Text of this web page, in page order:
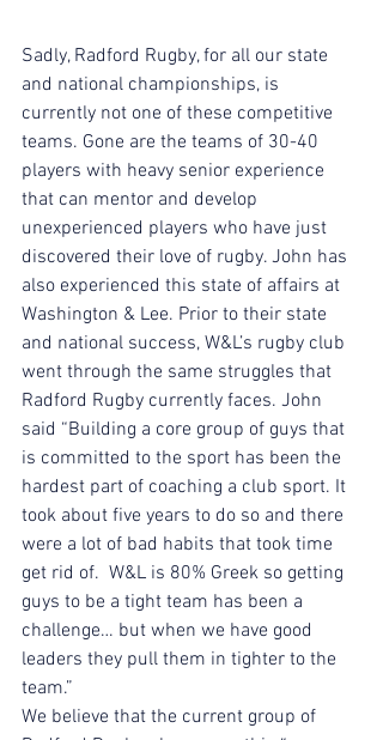
Sadly, Radford Rugby, for all our state
and national championships, is
currently not one of these competitive
teams. Gone are the teams of 30-40
players with heavy senior experience
that can mentor and develop
unexperienced players who have just
discovered their love of rugby. John has
also experienced this state of affairs at
Washington & Lee. Prior to their state
and national success, W&L’s rugby club
went through the same struggles that
Radford Rugby currently faces. John
said “Building a core group of guys that
is committed to the sport has been the
hardest part of coaching a club sport. It
took about five years to do so and there
were a lot of bad habits that took time
get rid of.  W&L is 80% Greek so getting
guys to be a tight team has been a
challenge… but when we have good
leaders they pull them in tighter to the
team.”
We believe that the current group of